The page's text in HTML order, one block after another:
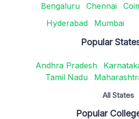
Bengaluru Chennai
Hyderabad
Mumbai
Popular
Andhra Pradesh
Tamil Nadu
All States
Popular